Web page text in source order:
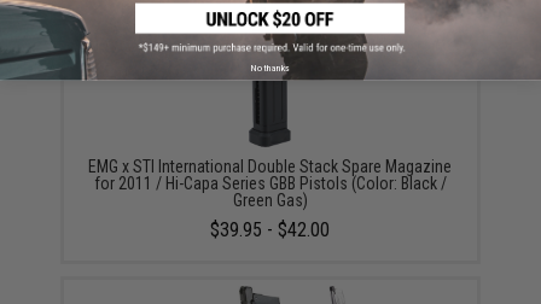
EMG x STI International Double Stack Spare Magazine
for 2011 / Hi-Capa Series GBB Pistols (Color: Black /
Green Gas)
$39.95 - $42.00
No thanks